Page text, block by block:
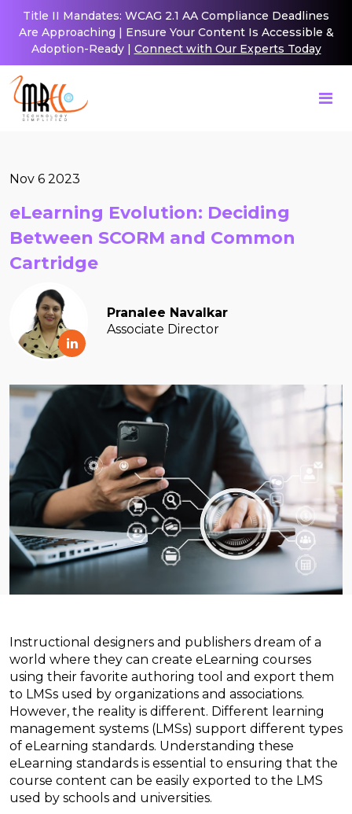
Title II Mandates: WCAG 2.1 AA Compliance Deadlines
Are Approaching | Ensure Your Content Is Accessible &
Adoption-Ready | Connect with Our Experts Today
Nov 6 2023
eLearning Evolution: Deciding
Between SCORM and Common
Cartridge
Pranalee Navalkar
Associate Director
Instructional designers and publishers dream of a
world where they can create eLearning courses
using their favorite authoring tool and export them
to LMSs used by organizations and associations.
However, the reality is different. Different learning
management systems (LMSs) support different types
of eLearning standards. Understanding these
eLearning standards is essential to ensuring that the
course content can be easily exported to the LMS
used by schools and universities.